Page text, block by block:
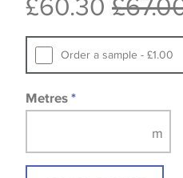
Samples of some large
fabrics may be
£60.30
Order a sample - £1.00
Metres *